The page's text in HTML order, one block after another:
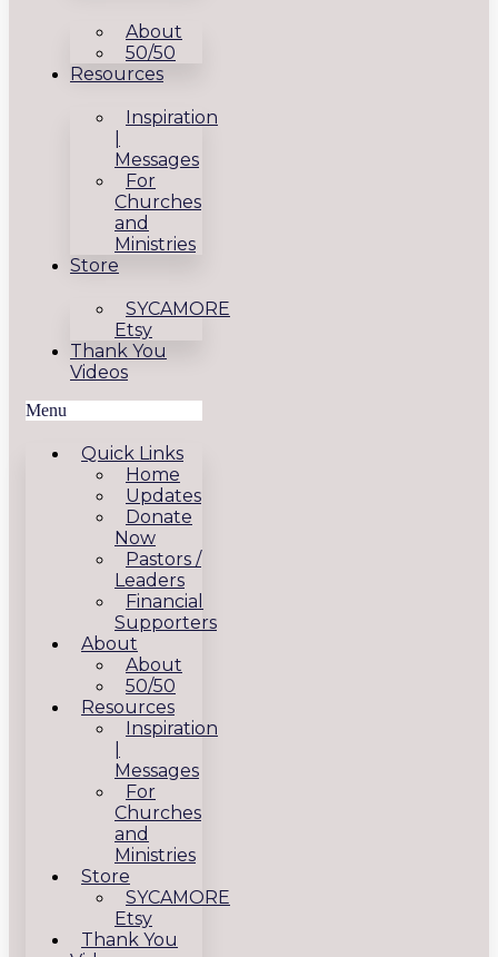
About
50/50
Resources
Inspiration
Messages
For
Churches
and
Ministries
Store
SYCAMORE
Etsy
Thank You
Videos
Menu
Quick Links
Home
Updates
Donate
Now
Pastors /
Leaders
Financial
Supporters
About
About
50/50
Resources
Inspiration
Messages
For
Churches
and
Ministries
Store
SYCAMORE
Etsy
Thank You